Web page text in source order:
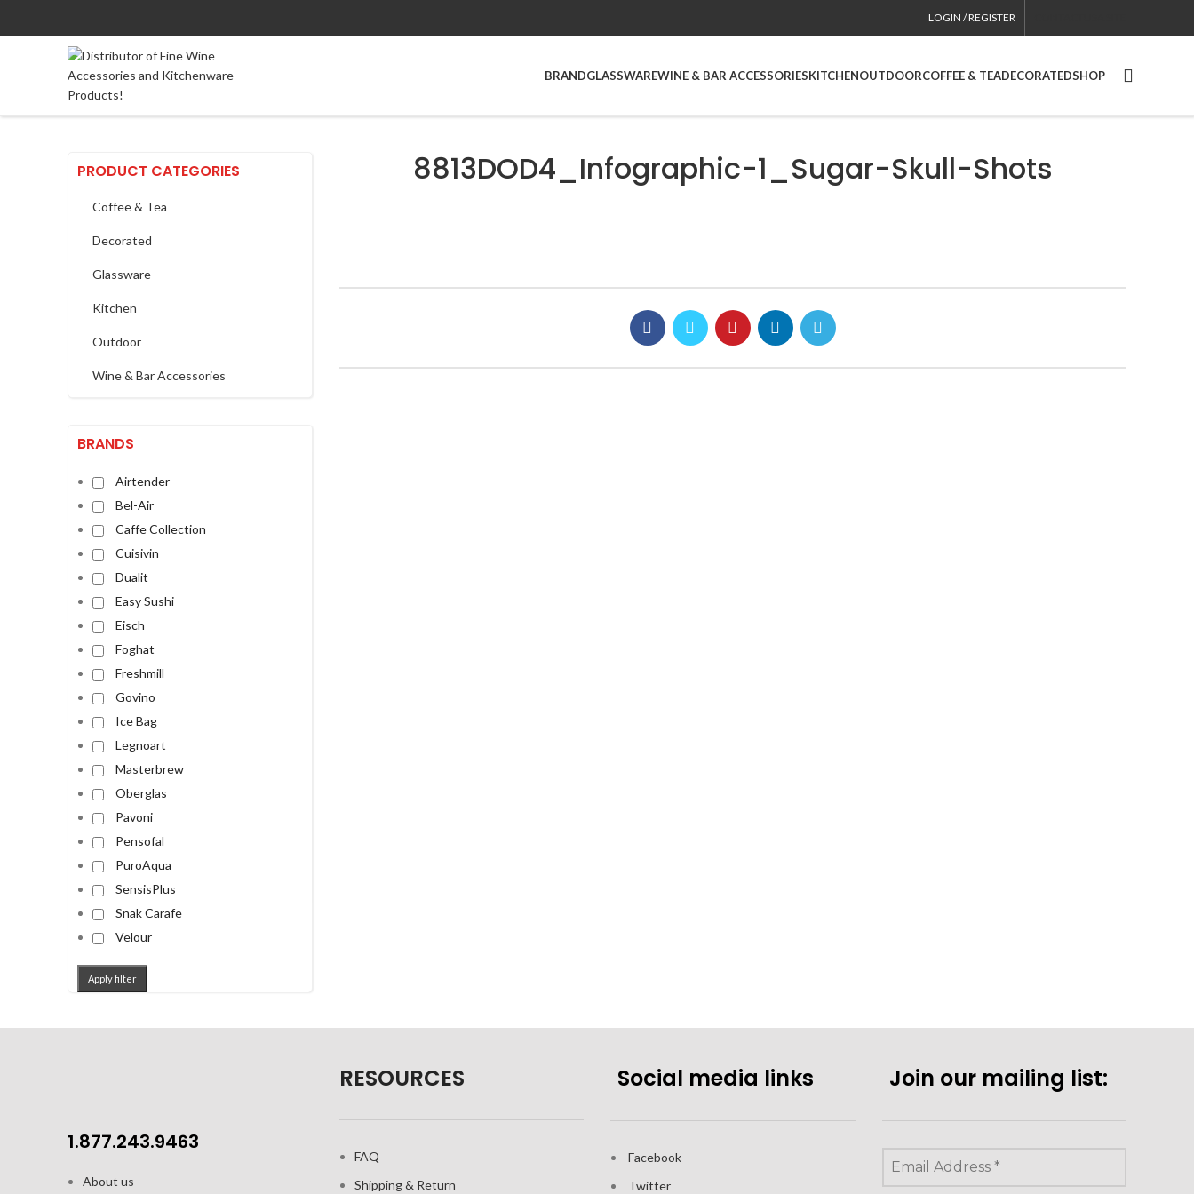
LOGIN / REGISTER
BRANDGLASSWAREWINE & BAR ACCESSORIESKITCHENOUTDOORCOFFEE & TEADECORATEDSHOP
8813DOD4_Infographic-1_Sugar-Skull-Shots
PRODUCT CATEGORIES
Coffee & Tea
Decorated
Glassware
Kitchen
Outdoor
Wine & Bar Accessories
BRANDS
Airtender
Bel-Air
Caffe Collection
Cuisivin
Dualit
Easy Sushi
Eisch
Foghat
Freshmill
Govino
Ice Bag
Legnoart
Masterbrew
Oberglas
Pavoni
Pensofal
PuroAqua
SensisPlus
Snak Carafe
Velour
Apply filter
1.877.243.9463
About us
RESOURCES
FAQ
Shipping & Return
Social media links
Facebook
Twitter
Join our mailing list: